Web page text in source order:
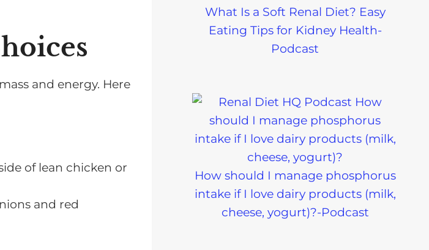
and energy. Here
of lean chicken or
and red
What Is a Soft Renal Diet? Easy
Eating Tips for Kidney Health-
Podcast
How should I manage phosphorus
intake if I love dairy products (milk,
cheese, yogurt)?-Podcast